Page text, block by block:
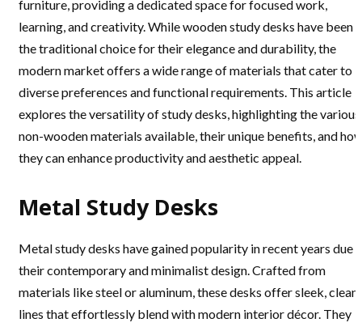
furniture, providing a dedicated space for focused work,
learning, and creativity. While wooden study desks have been
the traditional choice for their elegance and durability, the
modern market offers a wide range of materials that cater to
diverse preferences and functional requirements. This article
explores the versatility of study desks, highlighting the various
non-wooden materials available, their unique benefits, and
they can enhance productivity and aesthetic appeal.
Metal Study Desks
Metal study desks have gained popularity in recent years due
their contemporary and minimalist design. Crafted from
materials like steel or aluminum, these desks offer sleek, clean
lines that effortlessly blend with modern interior décor. They